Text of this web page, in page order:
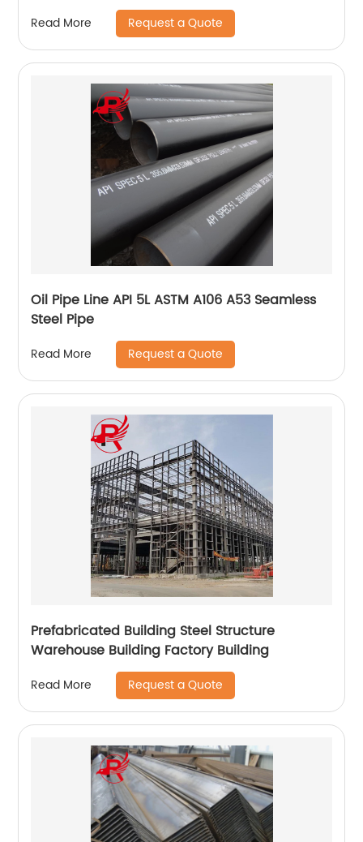
Read More Request a Quote
Oil Pipe Line API 5L ASTM A106 A53 Seamless
Steel Pipe
Read More Request a Quote
Prefabricated Building Steel Structure
Warehouse Building Factory Building
Read More Request a Quote